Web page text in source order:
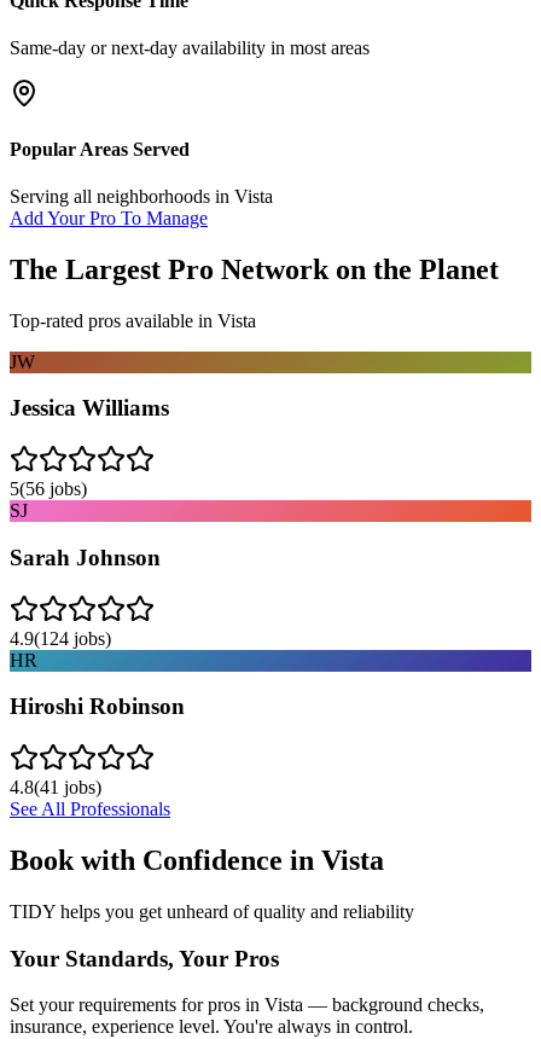
Same-day or next-day availability in most areas
Popular Areas Served
Serving all neighborhoods in Vista
Add Your Pro To Manage
The Largest Pro Network on the Planet
Top-rated pros available in Vista
JW
Jessica Williams
5(56 jobs)
SJ
Sarah Johnson
4.9(124 jobs)
HR
Hiroshi Robinson
4.8(41 jobs)
See All Professionals
Book with Confidence in Vista
TIDY helps you get unheard of quality and reliability
Your Standards, Your Pros
Set your requirements for pros in Vista — background checks,
insurance, experience level. You're always in control.